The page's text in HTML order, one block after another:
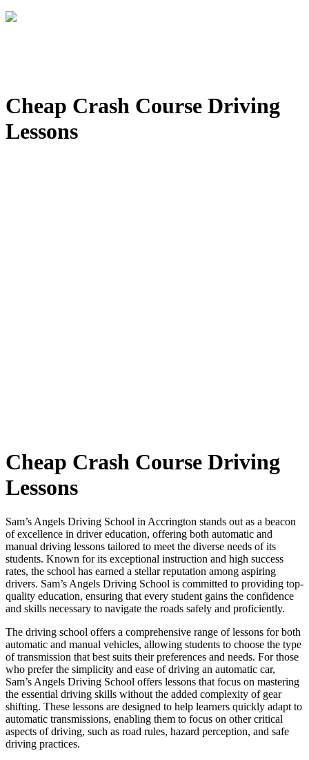
Cheap Crash Course Driving
Lessons
Cheap Crash Course Driving
Lessons
Sam’s Angels Driving School in Accrington stands out as a beacon
of excellence in driver education, offering both automatic and
manual driving lessons tailored to meet the diverse needs of its
students. Known for its exceptional instruction and high success
rates, the school has earned a stellar reputation among aspiring
drivers. Sam’s Angels Driving School is committed to providing top-
quality education, ensuring that every student gains the confidence
and skills necessary to navigate the roads safely and proficiently.
The driving school offers a comprehensive range of lessons for both
automatic and manual vehicles, allowing students to choose the type
of transmission that best suits their preferences and needs. For those
who prefer the simplicity and ease of driving an automatic car,
Sam’s Angels Driving School offers lessons that focus on mastering
the essential driving skills without the added complexity of gear
shifting. These lessons are designed to help learners quickly adapt to
automatic transmissions, enabling them to focus on other critical
aspects of driving, such as road rules, hazard perception, and safe
driving practices.